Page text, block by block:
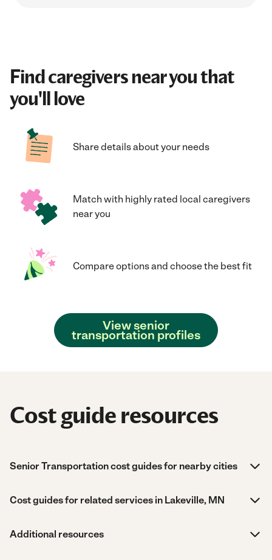
Find caregivers near you that
you'll love
Share details about your needs
Match with highly rated local caregivers
near you
Compare options and choose the best fit
View senior
transportation profiles
Cost guide resources
Senior Transportation cost guides for nearby cities
Cost guides for related services in Lakeville, MN
Additional resources